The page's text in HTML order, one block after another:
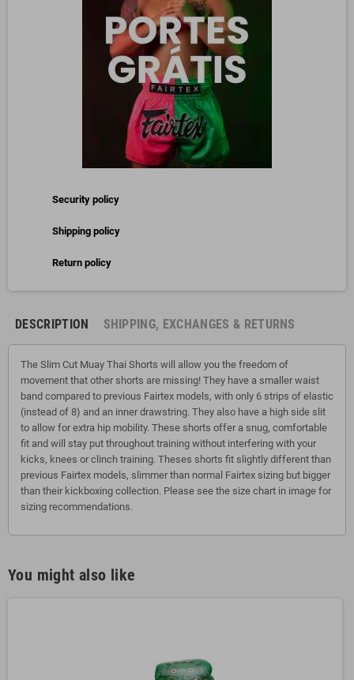
Security policy
Shipping policy
Return policy
DESCRIPTION SHIPPING, EXCHANGES & RETURNS
The Slim Cut Muay Thai Shorts will allow you the freedom of
movement that other shorts are missing! They have a smaller waist
band compared to previous Fairtex models, with only 6 strips of elastic
(instead of 8) and an inner drawstring. They also have a high side slit
to allow for extra hip mobility. These shorts offer a snug, comfortable
fit and will stay put throughout training without interfering with your
kicks, knees or clinch training. Theses shorts fit slightly different than
previous Fairtex models, slimmer than normal Fairtex sizing but bigger
than their kickboxing collection. Please see the size chart in image for
sizing recommendations.
You might also like